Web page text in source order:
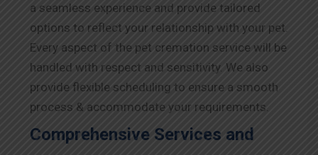
a seamless experience and provide tailored
options to reflect your relationship with your pet.
Every aspect of the pet cremation service will be
handled with respect and sensitivity. We also
provide flexible scheduling to ensure a smooth
process & accommodate your requirements.
Comprehensive Services and